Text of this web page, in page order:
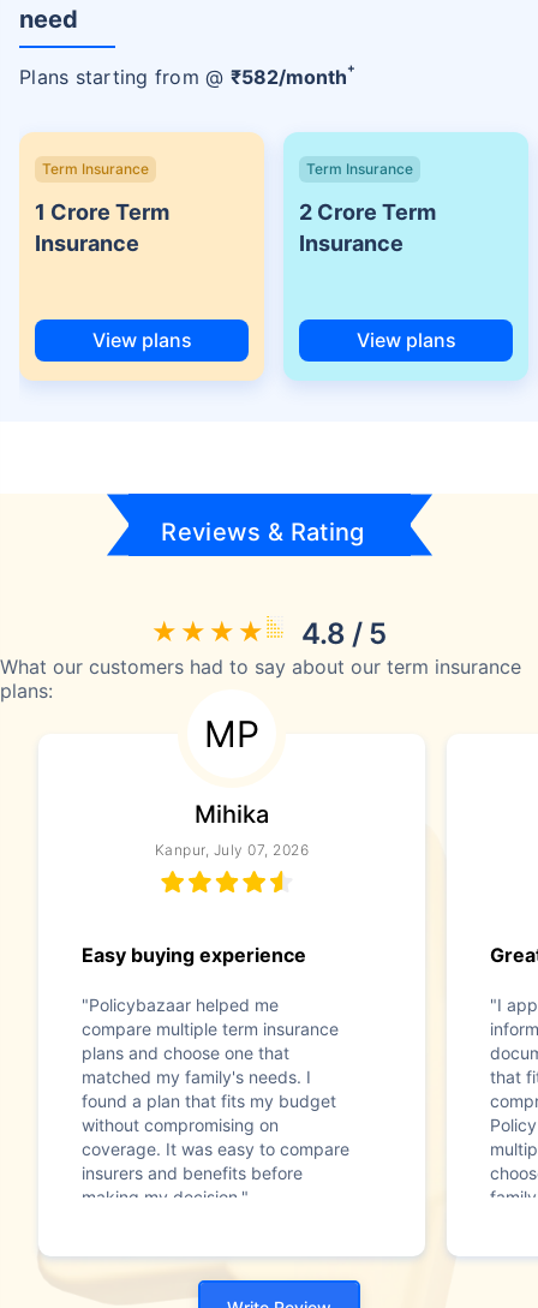
need
Plans starting from @ ₹582/month+
Term Insurance
1 Crore Term
Insurance
View plans
Term Insurance
2 Crore Term
Insurance
View plans
Reviews & Rating
4.8 / 5
What our customers had to say about our term insurance
plans:
MP
Mihika
Kanpur, July 07, 2026
Easy buying experience
"Policybazaar helped me
compare multiple term insurance
plans and choose one that
matched my family's needs. I
found a plan that fits my budget
without compromising on
coverage. It was easy to compare
insurers and benefits before
making my decision."
"I
that